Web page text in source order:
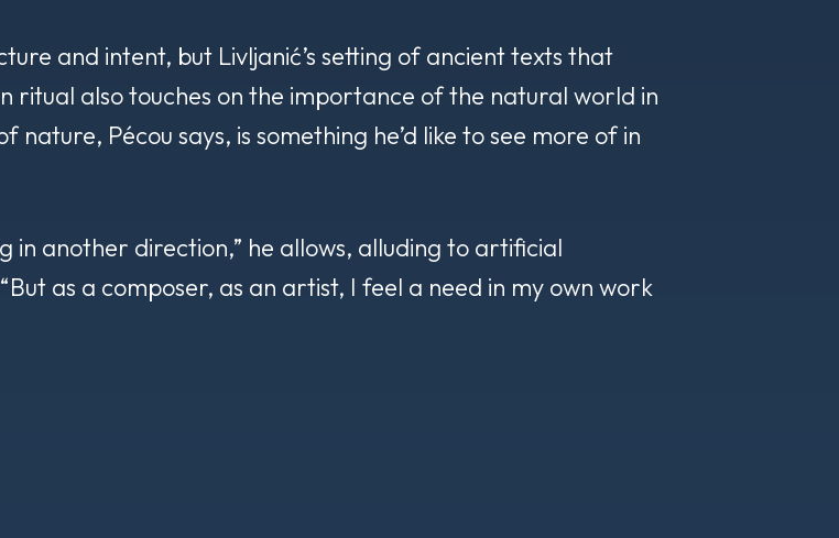
and intent, but Livljanić’s setting of ancient texts that
ritual also touches on the importance of the natural world in
Pécou says, is something he’d like to see more of in
in another direction,” he allows, alluding to artificial
as a composer, as an artist, I feel a need in my own work